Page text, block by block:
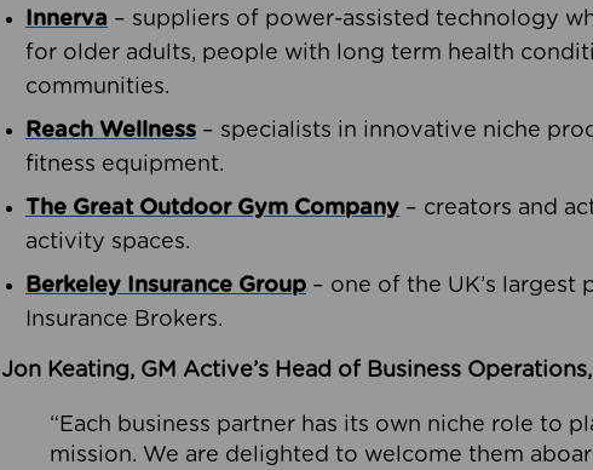
Innerva – suppliers of power-assisted technology
for older adults, people with long term health
communities.
Reach Wellness – specialists in innovative niche
fitness equipment.
The Great Outdoor Gym Company – creators and
activity spaces.
Berkeley Insurance Group – one of the UK’s
Insurance Brokers.
Jon Keating, GM Active’s Head of Business
“Each business partner has its own niche role to
mission. We are delighted to welcome them